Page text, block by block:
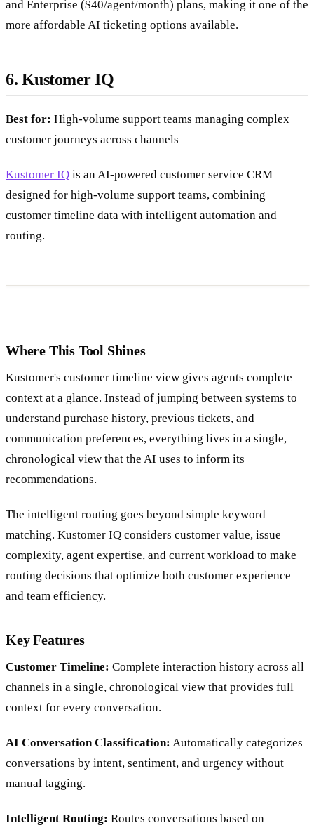
and Enterprise ($40/agent/month) plans, making it one of the
more affordable AI ticketing options available.
6. Kustomer IQ
Best for: High-volume support teams managing complex
customer journeys across channels
Kustomer IQ is an AI-powered customer service CRM
designed for high-volume support teams, combining
customer timeline data with intelligent automation and
routing.
Where This Tool Shines
Kustomer's customer timeline view gives agents complete
context at a glance. Instead of jumping between systems to
understand purchase history, previous tickets, and
communication preferences, everything lives in a single,
chronological view that the AI uses to inform its
recommendations.
The intelligent routing goes beyond simple keyword
matching. Kustomer IQ considers customer value, issue
complexity, agent expertise, and current workload to make
routing decisions that optimize both customer experience
and team efficiency.
Key Features
Customer Timeline: Complete interaction history across all
channels in a single, chronological view that provides full
context for every conversation.
AI Conversation Classification: Automatically categorizes
conversations by intent, sentiment, and urgency without
manual tagging.
Intelligent Routing: Routes conversations based on